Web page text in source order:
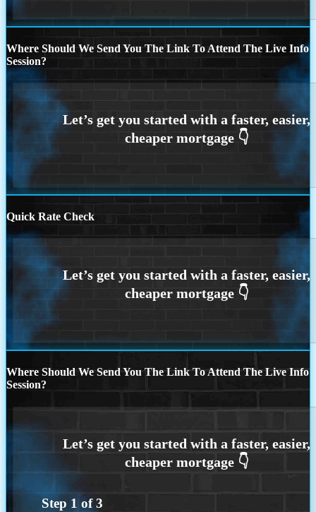
Where Should We Send You The Link To Attend The Live Info
Session?
Quick Rate Check
Where Should We Send You The Link To Attend The Live Info
Session?
Step 1 of3